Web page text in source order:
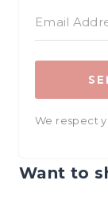
We respect
Want to